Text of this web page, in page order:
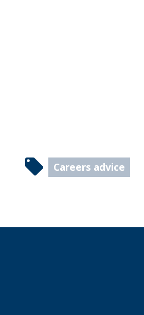
Careers advice